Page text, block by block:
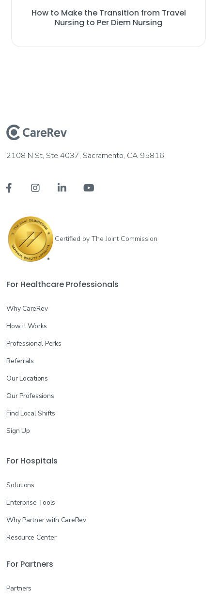
How to Make the Transition from Travel
Nursing to Per Diem Nursing
2108 N St, Ste 4037, Sacramento, CA 95816
   
Certified by The Joint Commission
For Healthcare Professionals
Why CareRev
How it Works
Professional Perks
Referrals
Our Locations
Our Professions
Find Local Shifts
Sign Up
For Hospitals
Solutions
Enterprise Tools
Why Partner with CareRev
Resource Center
For Partners
Partners